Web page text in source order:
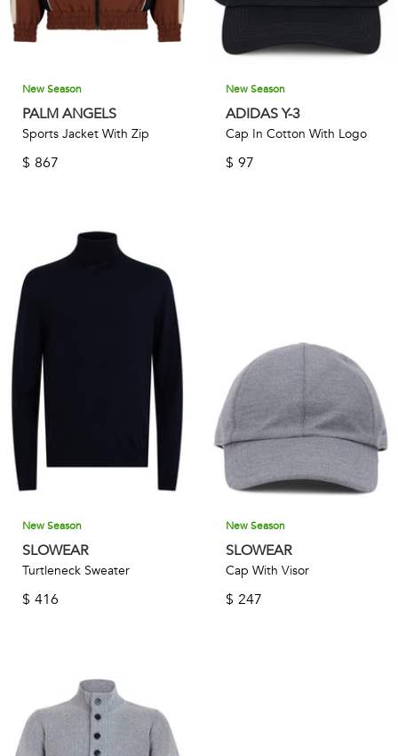
New Season
PALM ANGELS
Sports Jacket With Zip
$ 867
New Season
ADIDAS Y-3
Cap In Cotton With Logo
$ 97
New Season
SLOWEAR
Turtleneck Sweater
$ 416
New Season
SLOWEAR
Cap With Visor
$ 247